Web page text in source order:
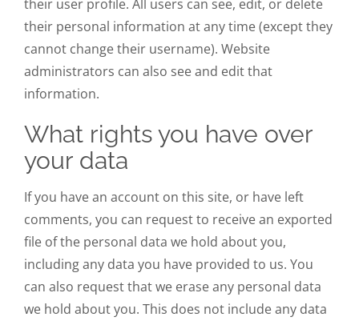
their user profile. All users can see, edit, or delete
their personal information at any time (except they
cannot change their username). Website
administrators can also see and edit that
information.
What rights you have over
your data
If you have an account on this site, or have left
comments, you can request to receive an exported
file of the personal data we hold about you,
including any data you have provided to us. You
can also request that we erase any personal data
we hold about you. This does not include any data